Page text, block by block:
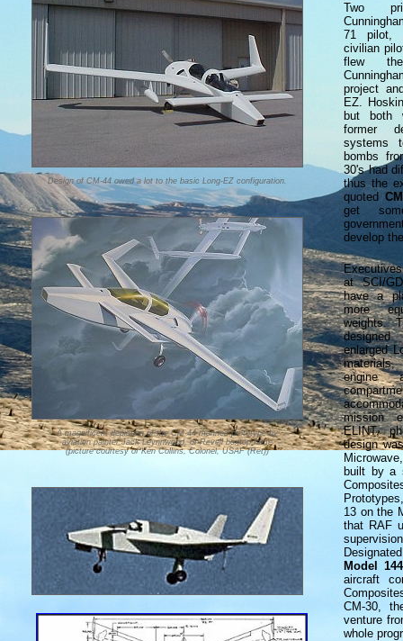
Design of CM-44 owed a lot to the basic Long-EZ configuration.
A magnificent depiction of the CM-44 manned prototype by
aviation painter Jack Leynnwood, of Revell boxtop fame
(picture courtesy of Ken Collins, Colonel, USAF (Ret))
Two
71 pilot,
civilian
flew
project
EZ.
but both
former
systems
bombs
30's had
thus the
quoted
get
develop
at SCI/
have a
more
weights.
enlarged
engine
mission
ELINT,
design
built by a
13 on the
that RAF
Model 144
aircraft
CM-30,
venture
whole